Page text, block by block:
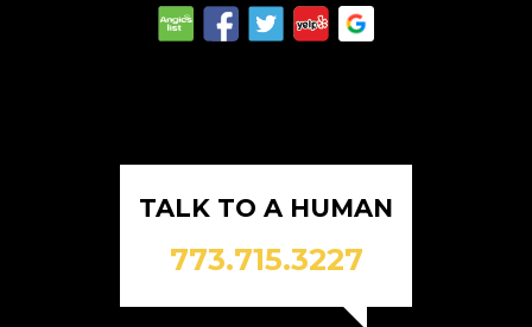
TALK TO A HUMAN
773.715.3227